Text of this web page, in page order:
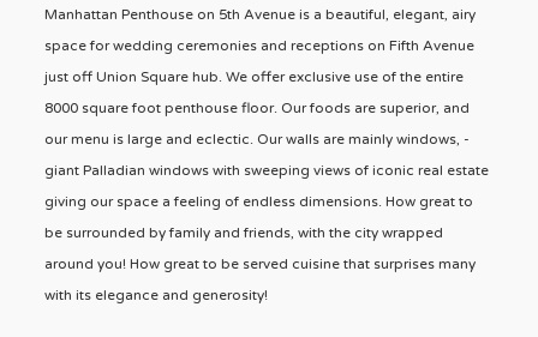
Manhattan Penthouse on 5th Avenue is a beautiful, elegant, airy
space for wedding ceremonies and receptions on Fifth Avenue
just off Union Square hub. We offer exclusive use of the entire
8000 square foot penthouse floor. Our foods are superior, and
our menu is large and eclectic. Our walls are mainly windows, -
giant Palladian windows with sweeping views of iconic real estate
giving our space a feeling of endless dimensions. How great to
be surrounded by family and friends, with the city wrapped
around you! How great to be served cuisine that surprises many
with its elegance and generosity!